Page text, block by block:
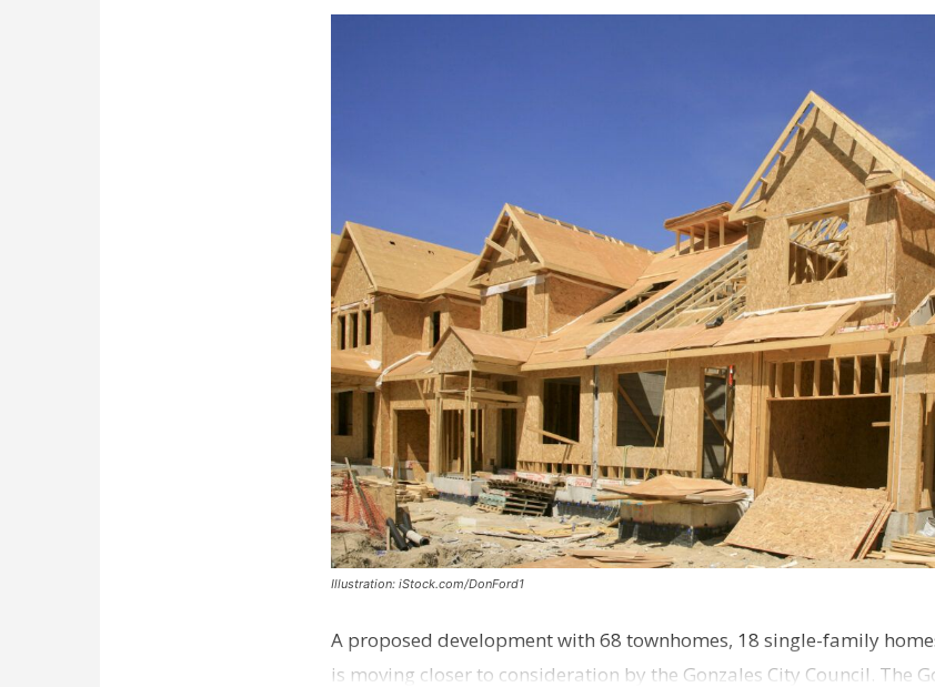
Illustration: iStock.com/DonFord1
A proposed development with 68 townhomes, 18 single-family
is moving closer to consideration by the Gonzales City Council. The